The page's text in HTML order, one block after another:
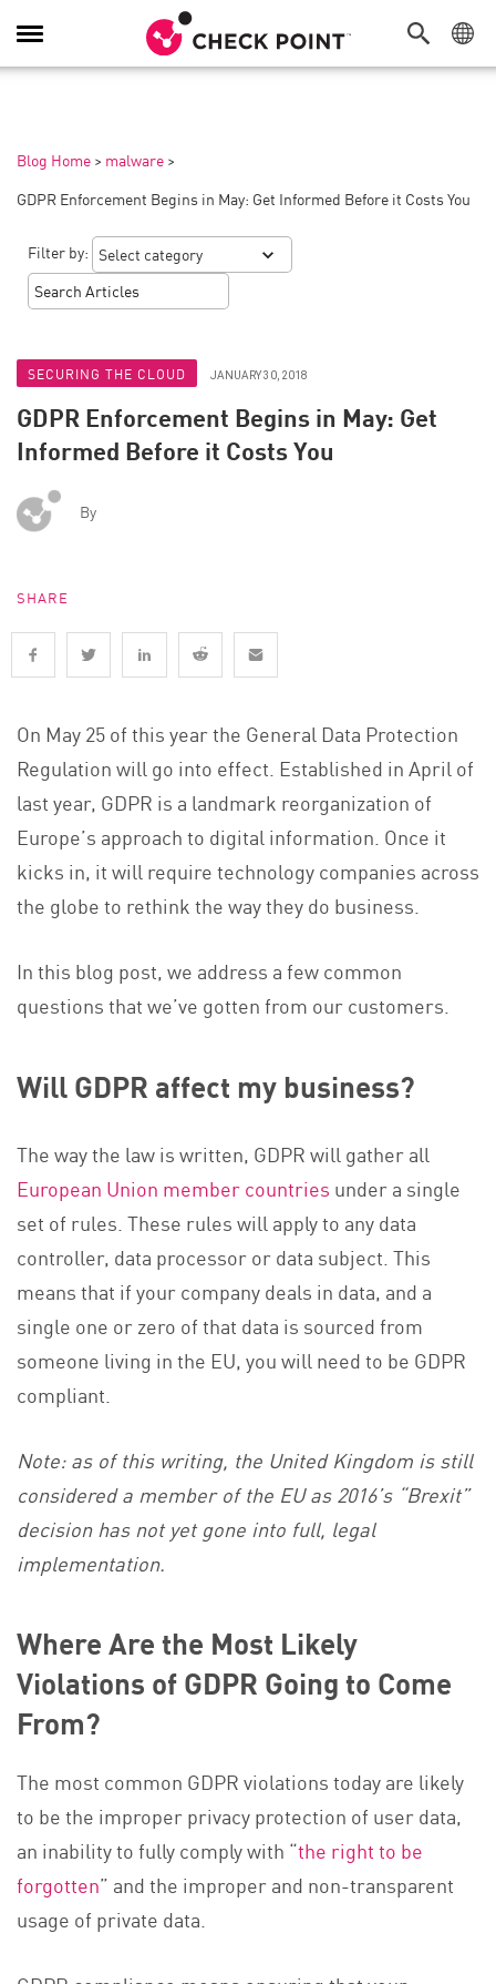
Toggle
Navigation
Blog Home > malware >
GDPR Enforcement Begins in May: Get Informed Before it Costs You
Filter by:
SECURING THE CLOUD JANUARY 30, 2018
GDPR Enforcement Begins in May: Get
Informed Before it Costs You
By
SHARE
On May 25 of this year the General Data Protection
Regulation will go into effect. Established in April of
last year, GDPR is a landmark reorganization of
Europe’s approach to digital information. Once it
kicks in, it will require technology companies across
the globe to rethink the way they do business.
In this blog post, we address a few common
questions that we’ve gotten from our customers.
Will GDPR affect my business?
The way the law is written, GDPR will gather all
European Union member countries under a single
set of rules. These rules will apply to any data
controller, data processor or data subject. This
means that if your company deals in data, and a
single one or zero of that data is sourced from
someone living in the EU, you will need to be GDPR
compliant.
Note: as of this writing, the United Kingdom is still
considered a member of the EU as 2016’s “Brexit”
decision has not yet gone into full, legal
implementation.
Where Are the Most Likely
Violations of GDPR Going to Come
From?
The most common GDPR violations today are likely
to be the improper privacy protection of user data,
an inability to fully comply with “the right to be
forgotten” and the improper and non-transparent
usage of private data.